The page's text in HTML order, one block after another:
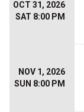
OCT 31, 2026
SAT 8:00 PM
NOV 1, 2026
SUN 8:00 PM